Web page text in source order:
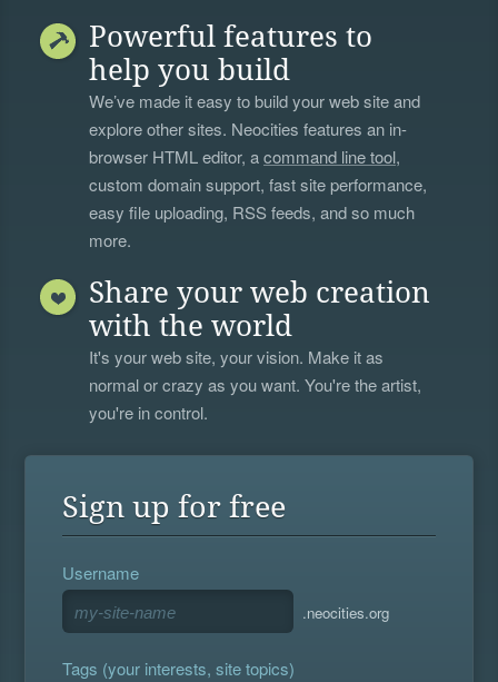
Powerful features to
help you build
We’ve made it easy to build your web site and
explore other sites. Neocities features an in-
browser HTML editor, acommand line tool,
custom domain support, fast site performance,
easy file uploading, RSS feeds, and so much
more.
Share your web creation
with the world
It's your web site, your vision. Make it as
normal or crazy as you want. You're the artist,
you're in control.
Sign up for free
Username
.neocities.org
Tags (your interests, site topics)